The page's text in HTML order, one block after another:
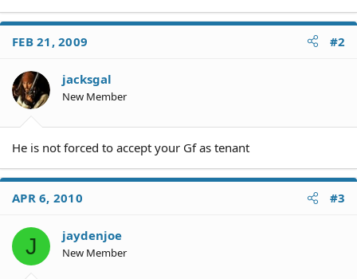
FEB 21, 2009 #2
jacksgal
New Member
He is not forced to accept your Gf as tenant
APR 6, 2010 #3
J jaydenjoe
New Member